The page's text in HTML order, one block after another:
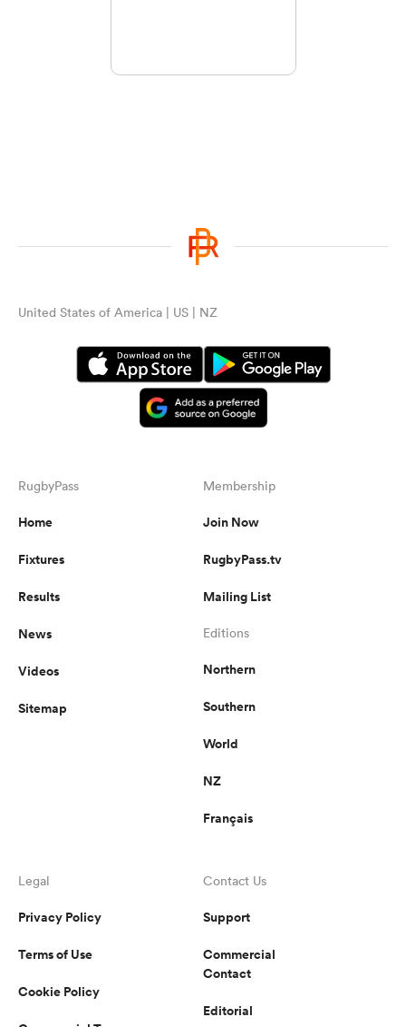
United States of America | US | NZ
RugbyPass
Home
Fixtures
Results
News
Videos
Sitemap
Membership
Join Now
RugbyPass.tv
Mailing List
Editions
Northern
Southern
World
NZ
Français
Legal
Privacy Policy
Terms of Use
Cookie Policy
Contact Us
Support
Commercial
Contact
Editorial